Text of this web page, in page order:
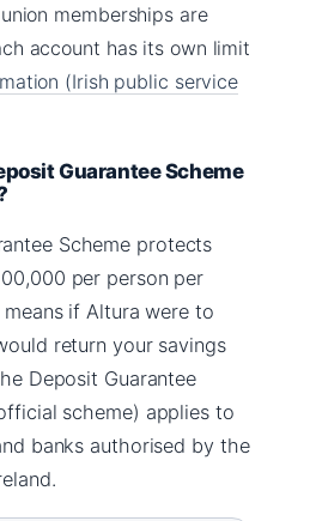
memberships are
account has its own limit
(Irish public service
Guarantee Scheme
Scheme protects
per person per
if Altura were to
return your savings
Deposit Guarantee
scheme) applies to
banks authorised by the